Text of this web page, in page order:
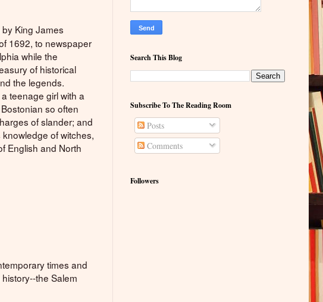
King James
1692, to newspaper
while the
of historical
the legends.
teenage girl with a
so often
of slander; and
of witches,
English and North
times and
the Salem
Search This Blog
Subscribe To The Reading Room
Posts
Comments
Followers